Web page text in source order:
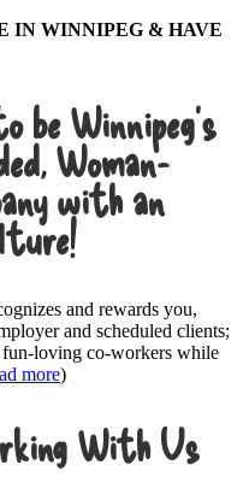
IN WINNIPEG & HAVE
be Winnipeg’s
Woman-
with an
and rewards you,
and scheduled clients;
loving co-workers while
more)
With Us